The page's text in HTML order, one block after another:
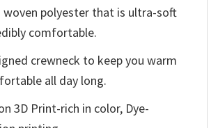
woven polyester that is ultra-soft
comfortable.
crewneck to keep you warm
all day long.
3D Print-rich in color, Dye-